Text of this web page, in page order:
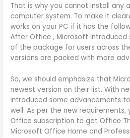
That is why you cannot install any
computer system. To make it
works on your PC if it has the
After Office , Microsoft introduced
of the package for users across
versions are packed with more
So, we should emphasize that
newest version on their list. With
introduced some advancements
well. As per the new requirements,
Office subscription to get Office
Microsoft Office Home and